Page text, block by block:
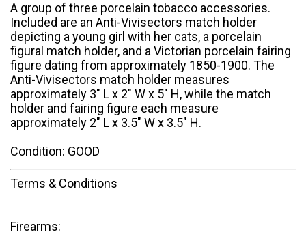
A group of three porcelain tobacco accessories.
Included are an Anti-Vivisectors match holder
depicting a young girl with her cats, a porcelain
figural match holder, and a Victorian porcelain fairing
figure dating from approximately 1850-1900. The
Anti-Vivisectors match holder measures
approximately 3" L x 2" W x 5" H, while the match
holder and fairing figure each measure
approximately 2" L x 3.5" W x 3.5" H.
Condition: GOOD
Terms & Conditions
Firearms: